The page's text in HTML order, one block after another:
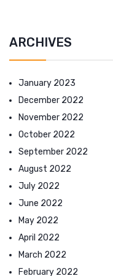
ARCHIVES
January 2023
December 2022
November 2022
October 2022
September 2022
August 2022
July 2022
June 2022
May 2022
April 2022
March 2022
February 2022